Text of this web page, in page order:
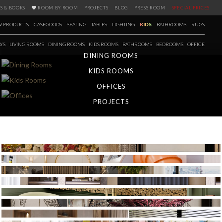
& BOOKS ROOM BY ROOM PROJECTS BLOG PRESS ROOM SPECIAL PRICES
PRODUCTS CASEGOODS SEATING TABLES LIGHTING KIDS BATHROOMS RUGS
LIVING ROOMS DINING ROOMS KIDS ROOMS BATHROOMS BEDROOMS OFFICE
DINING ROOMS
KIDS ROOMS
OFFICES
PROJECTS